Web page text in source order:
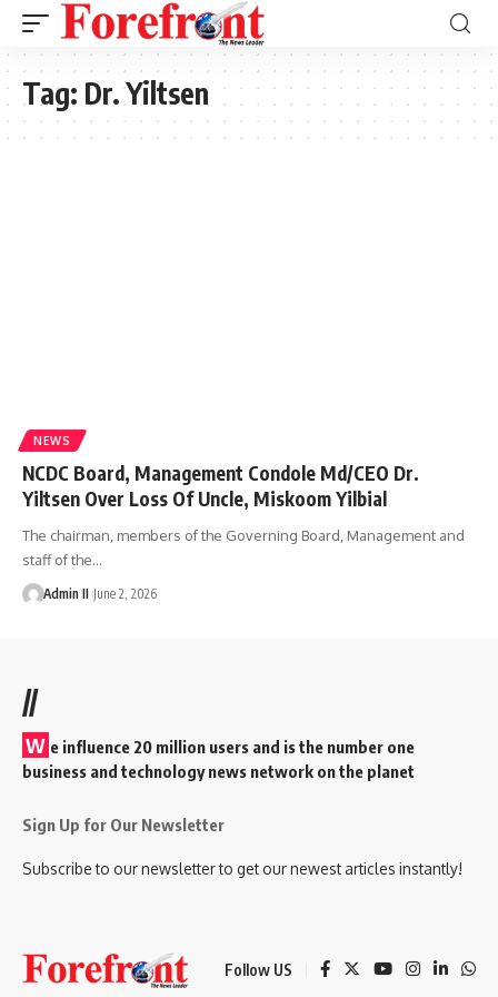
Tag: Dr. Yiltsen
NEWS
NCDC Board, Management Condole Md/CEO Dr.
Yiltsen Over Loss Of Uncle, Miskoom Yilbial
The chairman, members of the Governing Board, Management and
staff of the…
Admin II June 2, 2026
//
W e influence 20 million users and is the number one
business and technology news network on the planet
Sign Up for Our Newsletter
Subscribe to our newsletter to get our newest articles instantly!
Follow US